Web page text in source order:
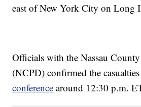
east of New York City on Long
Officials with the Nassau
(NCPD) confirmed the
conference around 12:30 p.m.